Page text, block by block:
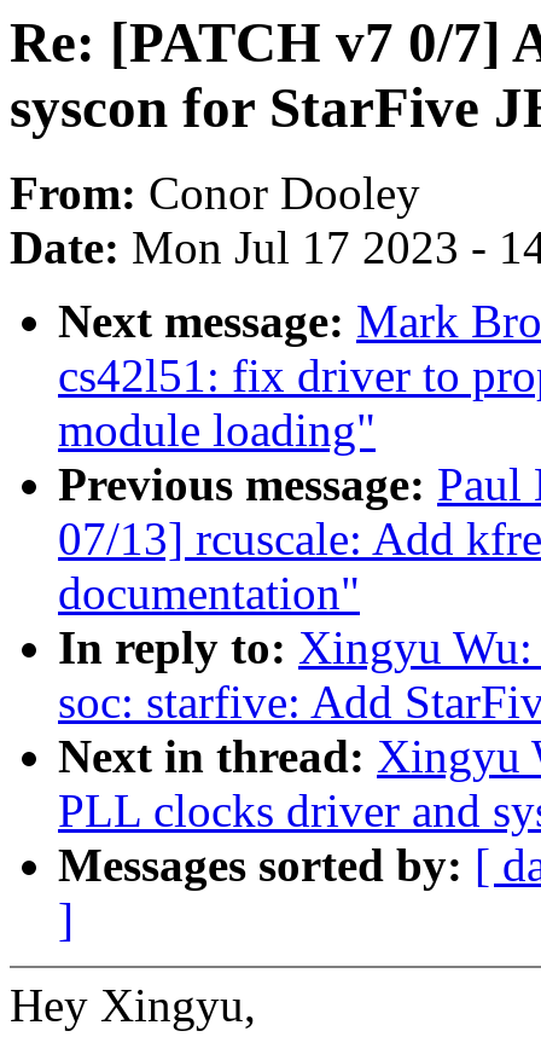
Re: [PATCH v7 0/7]
syscon for StarFive
From: Conor Dooley
Date: Mon Jul 17 2023 -
Next message: Mark
cs42l51: fix driver to
module loading"
Previous message: Paul
07/13] rcuscale: Add
documentation"
In reply to: Xingyu
soc: starfive: Add
Next in thread: Xingyu
PLL clocks driver and
Messages sorted by: [
]
Hey Xingyu,